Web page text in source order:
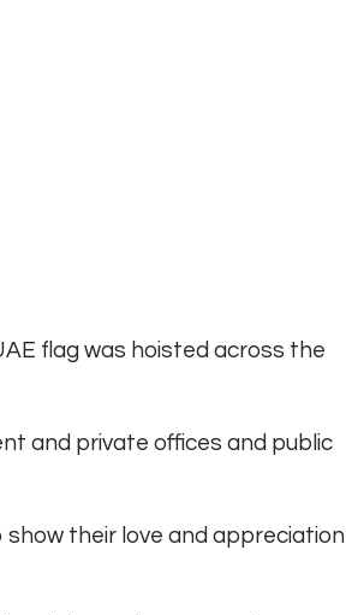
flag was hoisted across the
and private offices and public
their love and appreciation